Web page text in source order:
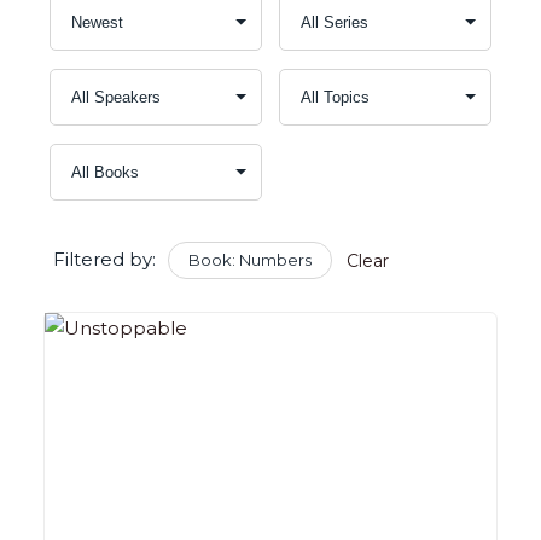
Filtered by: Book: Numbers Clear